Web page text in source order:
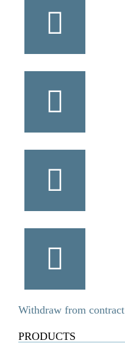
Withdraw from contract
PRODUCTS